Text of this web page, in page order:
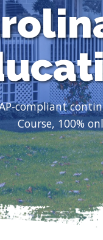
compliant
Course, 100%